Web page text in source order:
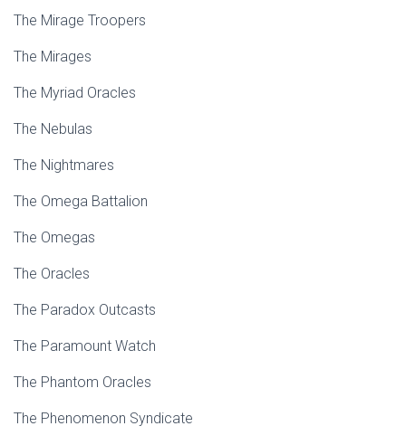
The Mirage Troopers
The Mirages
The Myriad Oracles
The Nebulas
The Nightmares
The Omega Battalion
The Omegas
The Oracles
The Paradox Outcasts
The Paramount Watch
The Phantom Oracles
The Phenomenon Syndicate